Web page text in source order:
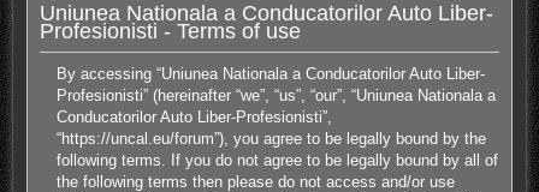
Uniunea Nationala a Conducatorilor Auto Liber-
Profesionisti - Terms of use
By accessing “Uniunea Nationala a Conducatorilor Auto Liber-
Profesionisti” (hereinafter “we”, “us”, “our”, “Uniunea Nationala a
Conducatorilor Auto Liber-Profesionisti”,
“https://uncal.eu/forum”), you agree to be legally bound by the
following terms. If you do not agree to be legally bound by all of
the following terms then please do not access and/or use